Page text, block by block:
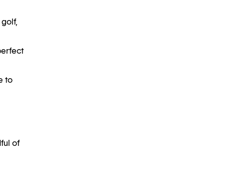
to
of